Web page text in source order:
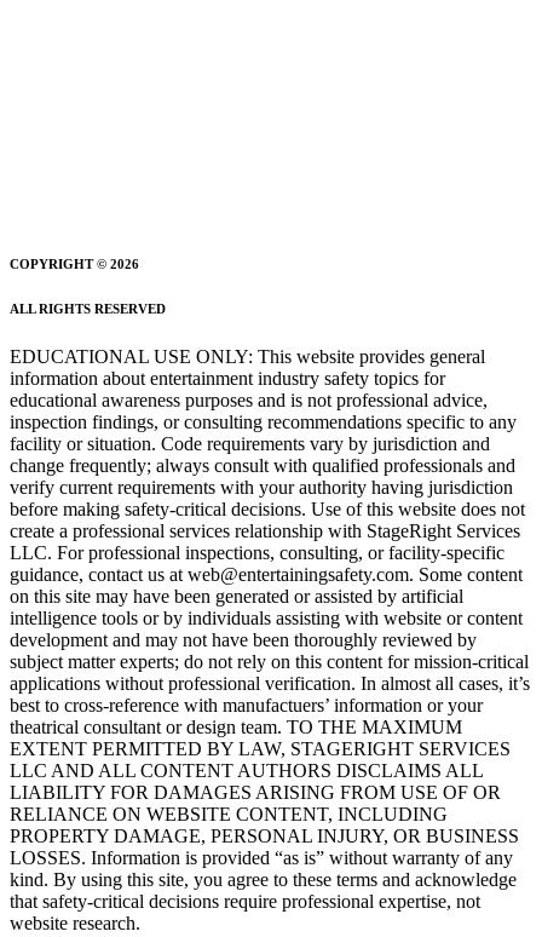
COPYRIGHT © 2026
ALL RIGHTS RESERVED
EDUCATIONAL USE ONLY: This website provides general
information about entertainment industry safety topics for
educational awareness purposes and is not professional advice,
inspection findings, or consulting recommendations specific to any
facility or situation. Code requirements vary by jurisdiction and
change frequently; always consult with qualified professionals and
verify current requirements with your authority having jurisdiction
before making safety-critical decisions. Use of this website does not
create a professional services relationship with StageRight Services
LLC. For professional inspections, consulting, or facility-specific
guidance, contact us at web@entertainingsafety.com. Some content
on this site may have been generated or assisted by artificial
intelligence tools or by individuals assisting with website or content
development and may not have been thoroughly reviewed by
subject matter experts; do not rely on this content for mission-critical
applications without professional verification. In almost all cases, it’s
best to cross-reference with manufactuers’ information or your
theatrical consultant or design team. TO THE MAXIMUM
EXTENT PERMITTED BY LAW, STAGERIGHT SERVICES
LLC AND ALL CONTENT AUTHORS DISCLAIMS ALL
LIABILITY FOR DAMAGES ARISING FROM USE OF OR
RELIANCE ON WEBSITE CONTENT, INCLUDING
PROPERTY DAMAGE, PERSONAL INJURY, OR BUSINESS
LOSSES. Information is provided “as is” without warranty of any
kind. By using this site, you agree to these terms and acknowledge
that safety-critical decisions require professional expertise, not
website research.​​​​​​​​​​​​​​​​